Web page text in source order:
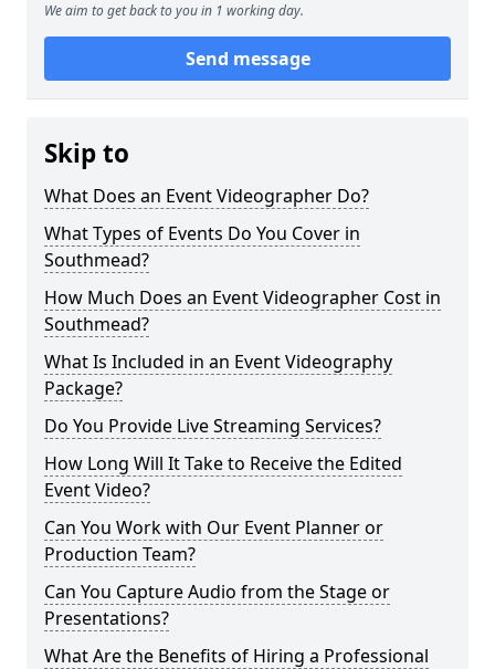
We aim to get back to you in 1 working day.
Send message
Skip to
What Does an Event Videographer Do?
What Types of Events Do You Cover in
Southmead?
How Much Does an Event Videographer Cost in
Southmead?
What Is Included in an Event Videography
Package?
Do You Provide Live Streaming Services?
How Long Will It Take to Receive the Edited
Event Video?
Can You Work with Our Event Planner or
Production Team?
Can You Capture Audio from the Stage or
Presentations?
What Are the Benefits of Hiring a Professional